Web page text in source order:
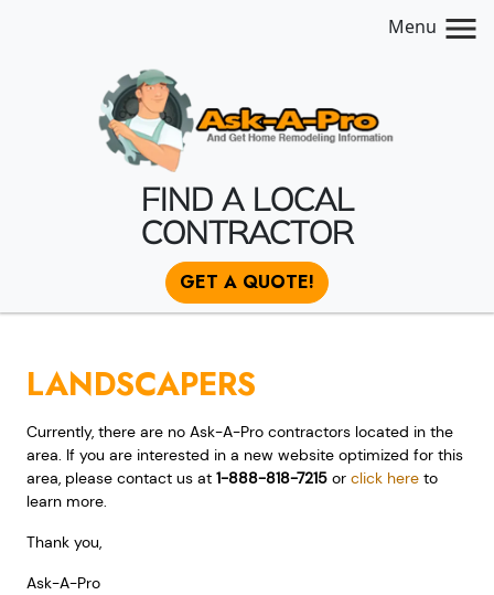
Menu
FIND A LOCAL
CONTRACTOR
GET A QUOTE!
LANDSCAPERS
Currently, there are no Ask-A-Pro contractors located in the
area. If you are interested in a new website optimized for this
area, please contact us at 1-888-818-7215 or click here to
learn more.
Thank you,
Ask-A-Pro